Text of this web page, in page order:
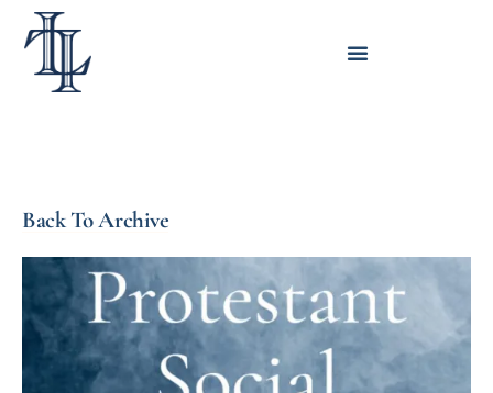
Back To Archive